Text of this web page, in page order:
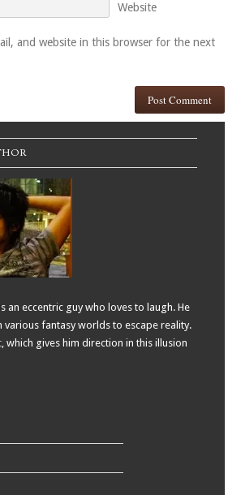
Website
and website in this browser for the next
an eccentric guy who loves to laugh. He
various fantasy worlds to escape reality.
, which gives him direction in this illusion